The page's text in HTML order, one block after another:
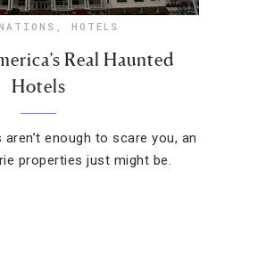
, HOTELS
Real Haunted
Hotels
enough to scare you, an
properties just might be.